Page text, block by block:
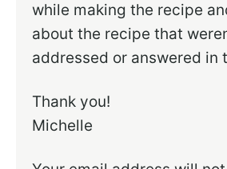
while making the recipe
about the recipe that
addressed or answered in
Thank you!
Michelle